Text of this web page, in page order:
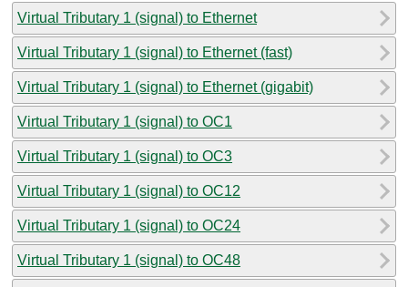
Virtual Tributary 1 (signal) to Ethernet
Virtual Tributary 1 (signal) to Ethernet (fast)
Virtual Tributary 1 (signal) to Ethernet (gigabit)
Virtual Tributary 1 (signal) to OC1
Virtual Tributary 1 (signal) to OC3
Virtual Tributary 1 (signal) to OC12
Virtual Tributary 1 (signal) to OC24
Virtual Tributary 1 (signal) to OC48